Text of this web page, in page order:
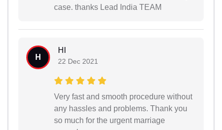
case. thanks Lead India TEAM
H
HI
22 Dec 2021
Very fast and smooth procedure without
any hassles and problems. Thank you
so much for the urgent marriage